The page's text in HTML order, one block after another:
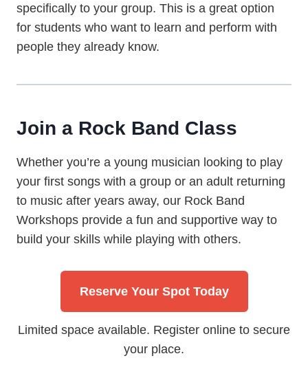
specifically to your group. This is a great option
for students who want to learn and perform with
people they already know.
Join a Rock Band Class
Whether you’re a young musician looking to play
your first songs with a group or an adult returning
to music after years away, our Rock Band
Workshops provide a fun and supportive way to
build your skills while playing with others.
Reserve Your Spot Today
Limited space available. Register online to secure
your place.